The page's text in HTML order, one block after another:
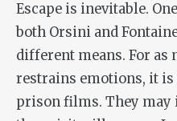
Escape is inevitable.
both Orsini and
different means. For as
restrains emotions, it
prison films. They may